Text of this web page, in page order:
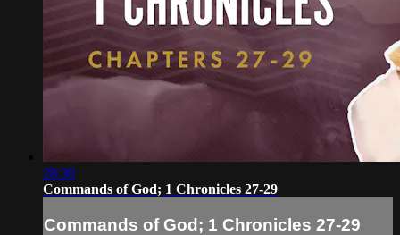
28:30
Commands of God; 1 Chronicles 27-29
Commands of God; 1 Chronicles 27-29